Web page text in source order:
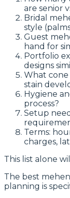
are senior
Bridal
style
Guest
hand for
Portfolio
designs
What cone
stain
Hygiene
process?
Setup
Terms:
charges,
This list alone
The best
planning is